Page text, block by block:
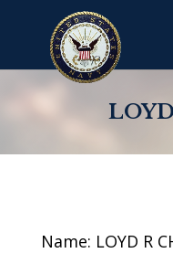
Name: LOYD R